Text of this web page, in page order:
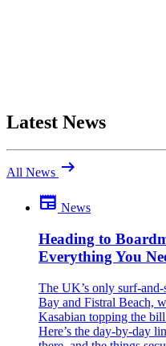
Be the first to comment
Been there yourself? Agree
close
Latest News
All News arrow_right_alt
newspaper News
Heading to
Everything You
The UK’s only surf-
Bay and Fistral Beach,
Kasabian topping the
Here’s the day-by-day